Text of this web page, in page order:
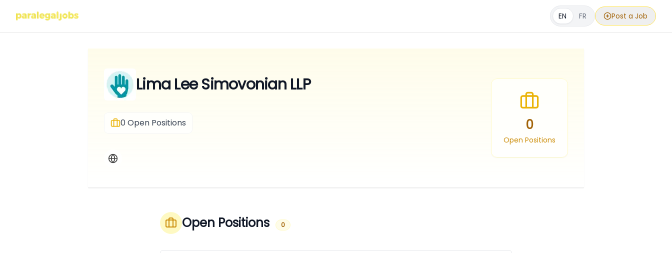
EN FR Post a Job
Lima Lee Simovonian LLP
0Open Positions 0
Open Positions
Open Positions 0